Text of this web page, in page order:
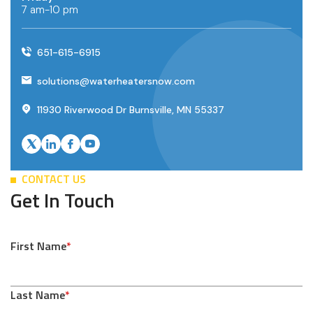
7 am-10 pm
651-615-6915
solutions@waterheatersnow.com
11930 Riverwood Dr Burnsville, MN 55337
CONTACT US
Get In Touch
First Name*
Last Name*